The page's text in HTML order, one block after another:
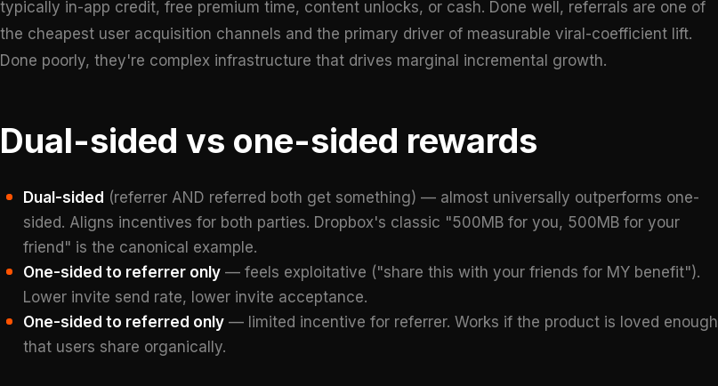
typically in-app credit, free premium time, content unlocks, or cash. Done well, referrals are one of
the cheapest user acquisition channels and the primary driver of measurable viral-coefficient lift.
Done poorly, they're complex infrastructure that drives marginal incremental growth.
Dual-sided vs one-sided rewards
Dual-sided (referrer AND referred both get something) — almost universally outperforms one-
sided. Aligns incentives for both parties. Dropbox's classic "500MB for you, 500MB for your
friend" is the canonical example.
One-sided to referrer only— feels exploitative ("share this with your friends for MY benefit").
Lower invite send rate, lower invite acceptance.
One-sided to referred only— limited incentive for referrer. Works if the product is loved enough
that users share organically.